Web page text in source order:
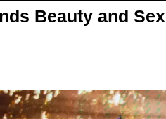
Beauty and Sex